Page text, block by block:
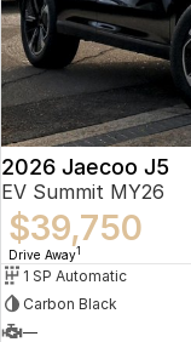
2026 Jaecoo J5
EV Summit MY26
$39,750
Drive Away1
1 SP Automatic
Carbon Black
—